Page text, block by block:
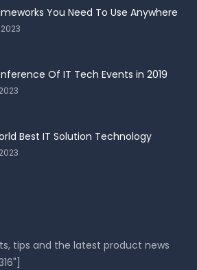
You Need To Use Anywhere
Of IT Tech Events in 2019
Best IT Solution Technology
tips and the latest product news